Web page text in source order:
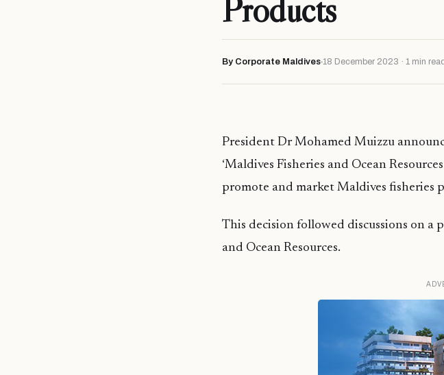
Products
By Corporate Maldives 18 December 2023 · 1 min read
President Dr Mohamed Muizzu
‘Maldives Fisheries and Ocean
promote and market Maldives fisheries
This decision followed discussions on
and Ocean Resources.